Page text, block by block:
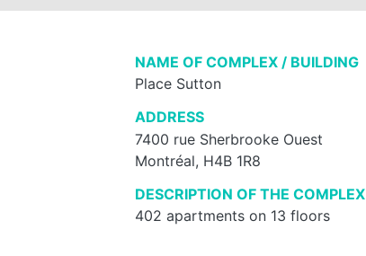
NAME OF COMPLEX / BUILDING
Place Sutton
ADDRESS
7400 rue Sherbrooke Ouest
Montréal, H4B 1R8
DESCRIPTION OF THE COMPLEX
402 apartments on 13 floors